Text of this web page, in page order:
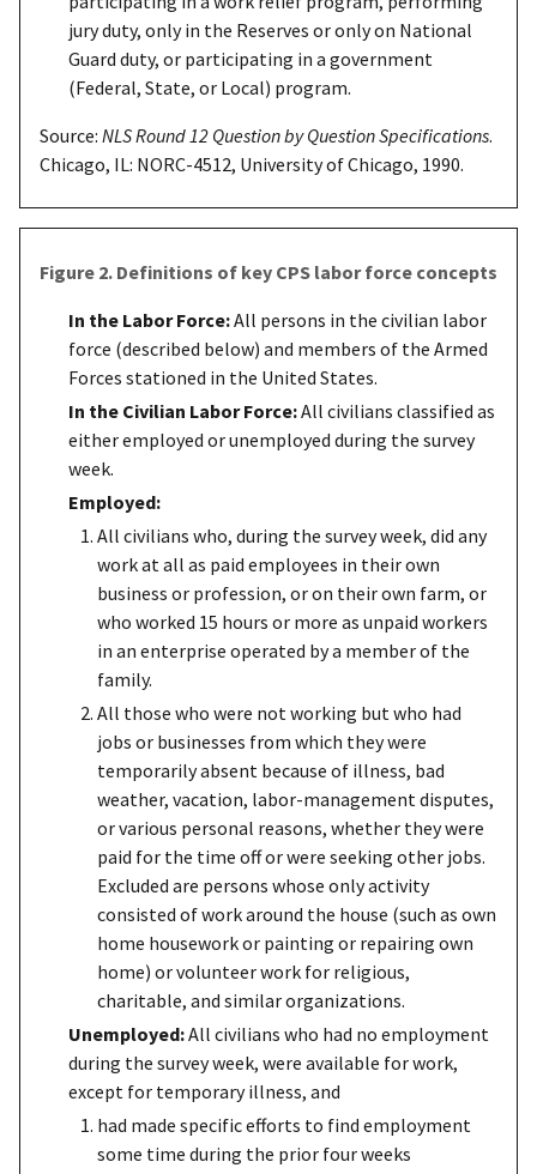
jury duty, only in the Reserves or only on National
Guard duty, or participating in a government
(Federal, State, or Local) program.
Source: NLS Round 12 Question by Question Specifications.
Chicago, IL: NORC-4512, University of Chicago, 1990.
Figure 2. Definitions of key CPS labor force concepts
In the Labor Force:All persons in the civilian labor
force (described below) and members of the Armed
Forces stationed in the United States.
In the Civilian Labor Force:All civilians classified as
either employed or unemployed during the survey
week.
Employed:
All civilians who, during the survey week, did any
work at all as paid employees in their own
business or profession, or on their own farm, or
who worked 15 hours or more as unpaid workers
in an enterprise operated by a member of the
family.
All those who were not working but who had
jobs or businesses from which they were
temporarily absent because of illness, bad
weather, vacation, labor-management disputes,
or various personal reasons, whether they were
paid for the time off or were seeking other jobs.
Excluded are persons whose only activity
consisted of work around the house (such as own
home housework or painting or repairing own
home) or volunteer work for religious,
charitable, and similar organizations.
Unemployed:All civilians who had no employment
during the survey week, were available for work,
except for temporary illness, and
had made specific efforts to find employment
some time during the prior four weeks